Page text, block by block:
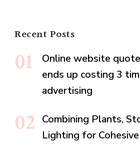
Recent Posts
Online website
ends up costing 3
advertising
Combining Plants,
Lighting for